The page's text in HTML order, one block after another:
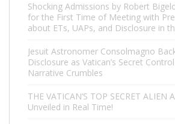
Shocking Admissions by Robert
for the First Time of Meeting with
about ETs, UAPs, and Disclosure in
Jesuit Astronomer Consolmagno
Disclosure as Vatican’s Secret
Narrative Crumbles
THE VATICAN’S TOP SECRET ALIEN
Unveiled in Real Time!